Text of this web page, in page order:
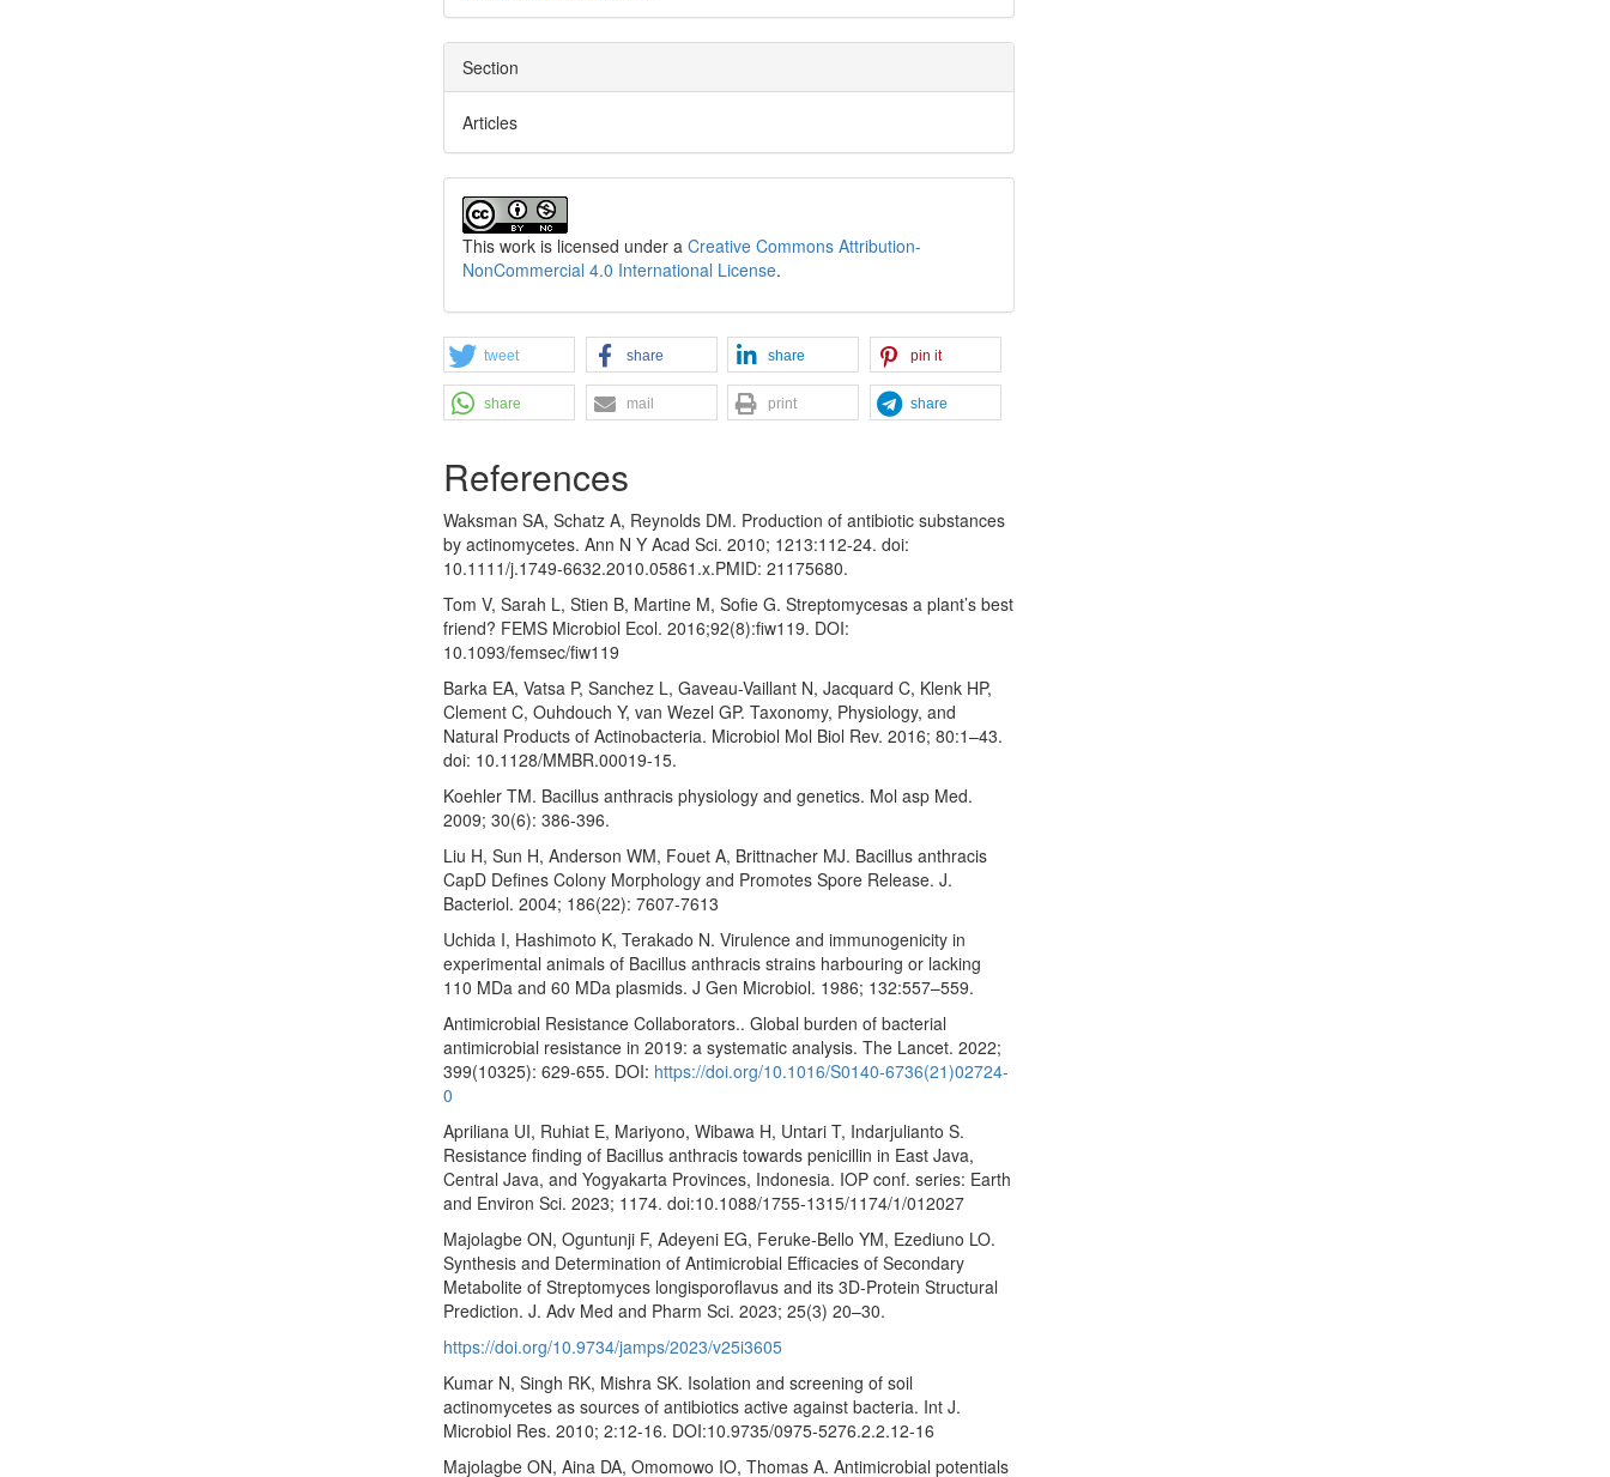
Section
Articles
This work is licensed under aCreative Commons Attribution-
NonCommercial 4.0 International License.
tweet share share pin it
share mail print share
References
Waksman SA, Schatz A, Reynolds DM. Production of antibiotic substances
by actinomycetes. Ann N Y Acad Sci. 2010; 1213:112-24. doi:
10.1111/j.1749-6632.2010.05861.x.PMID: 21175680.
Tom V, Sarah L, Stien B, Martine M, Sofie G. Streptomycesas a plant’s best
friend? FEMS Microbiol Ecol. 2016;92(8):fiw119. DOI:
10.1093/femsec/fiw119
Barka EA, Vatsa P, Sanchez L, Gaveau-Vaillant N, Jacquard C, Klenk HP,
Clement C, Ouhdouch Y, van Wezel GP. Taxonomy, Physiology, and
Natural Products of Actinobacteria. Microbiol Mol Biol Rev. 2016; 80:1–43.
doi: 10.1128/MMBR.00019-15.
Koehler TM. Bacillus anthracis physiology and genetics. Mol asp Med.
2009; 30(6): 386-396.
Liu H, Sun H, Anderson WM, Fouet A, Brittnacher MJ. Bacillus anthracis
CapD Defines Colony Morphology and Promotes Spore Release. J.
Bacteriol. 2004; 186(22): 7607-7613
Uchida I, Hashimoto K, Terakado N. Virulence and immunogenicity in
experimental animals of Bacillus anthracis strains harbouring or lacking
110 MDa and 60 MDa plasmids. J Gen Microbiol. 1986; 132:557–559.
Antimicrobial Resistance Collaborators.. Global burden of bacterial
antimicrobial resistance in 2019: a systematic analysis. The Lancet. 2022;
399(10325): 629-655. DOI: https://doi.org/10.1016/S0140-6736(21)02724-
0
Apriliana UI, Ruhiat E, Mariyono, Wibawa H, Untari T, Indarjulianto S.
Resistance finding of Bacillus anthracis towards penicillin in East Java,
Central Java, and Yogyakarta Provinces, Indonesia. IOP conf. series: Earth
and Environ Sci. 2023; 1174. doi:10.1088/1755-1315/1174/1/012027
Majolagbe ON, Oguntunji F, Adeyeni EG, Feruke-Bello YM, Ezediuno LO.
Synthesis and Determination of Antimicrobial Efficacies of Secondary
Metabolite of Streptomyces longisporoflavus and its 3D-Protein Structural
Prediction. J. Adv Med and Pharm Sci. 2023; 25(3) 20–30.
https://doi.org/10.9734/jamps/2023/v25i3605
Kumar N, Singh RK, Mishra SK. Isolation and screening of soil
actinomycetes as sources of antibiotics active against bacteria. Int J.
Microbiol Res. 2010; 2:12-16. DOI:10.9735/0975-5276.2.2.12-16
Majolagbe ON, Aina DA, Omomowo IO, Thomas A. Antimicrobial potentials